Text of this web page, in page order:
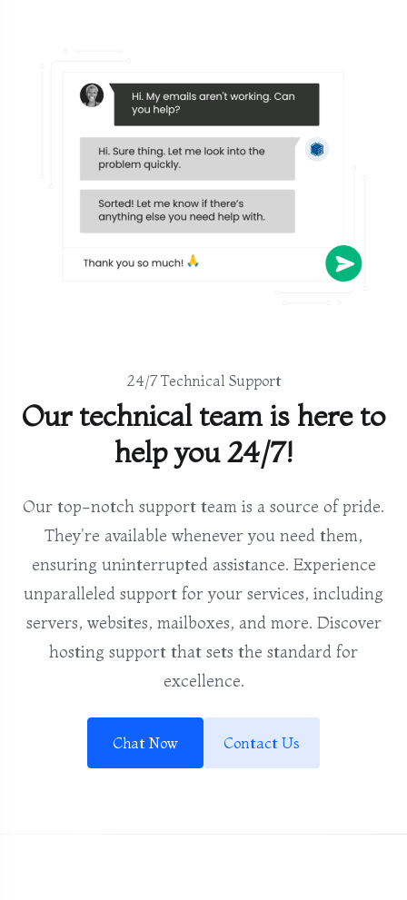
24/7 Technical Support
Our technical team is here to
help you 24/7!
Our top-notch support team is a source of pride.
They're available whenever you need them,
ensuring uninterrupted assistance. Experience
unparalleled support for your services, including
servers, websites, mailboxes, and more. Discover
hosting support that sets the standard for
excellence.
Chat Now Contact Us